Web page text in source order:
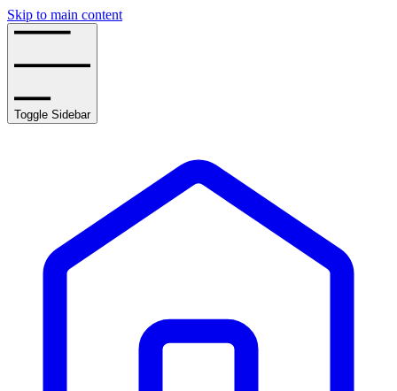
Skip to main content
Toggle Sidebar